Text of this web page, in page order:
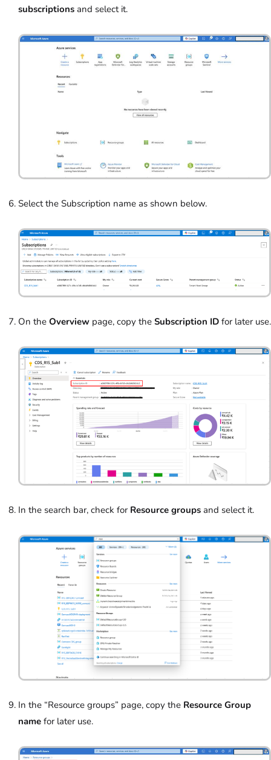
subscriptions and select it.
Select the Subscription name as shown below.
On the Overview page, copy the Subscription ID for later use.
In the search bar, check for Resource groups and select it.
In the “Resource groups” page, copy the Resource Group
name for later use.